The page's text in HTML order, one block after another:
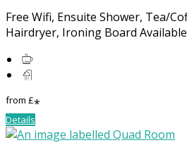
Free Wifi, Ensuite Shower, Tea/
Hairdryer, Ironing Board Available
from £*
Details